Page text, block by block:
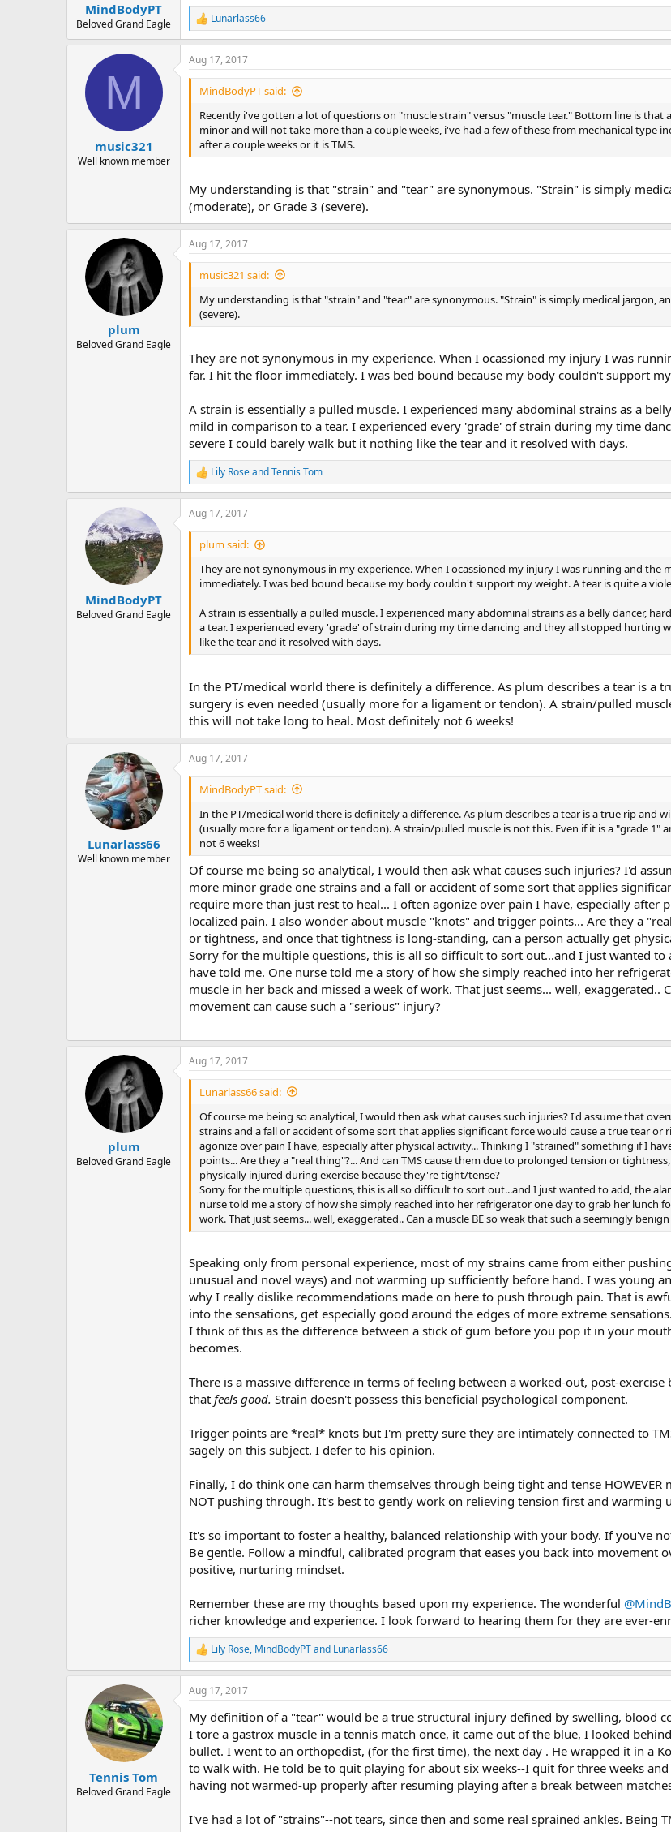
MindBodyPT
Beloved Grand Eagle
R
e
a
c
t
Lunarlass66
M
music321
Well known member
Aug 17, 2017
MindBodyPT said:
Recently i've gotten a lot of questions on "muscle strain" versus "muscle tear." Bottom line is that
minor and will not take more than a couple weeks, i've had a few of these from mechanical type
after a couple weeks or it is TMS.
My understanding is that "strain" and "tear" are synonymous. "Strain" is simply
(moderate), or Grade 3 (severe).
plum
Beloved Grand Eagle
Aug 17, 2017
music321 said:
My understanding is that "strain" and "tear" are synonymous. "Strain" is simply medical jargon,
(severe).
They are not synonymous in my experience. When I ocassioned my injury I was
far. I hit the floor immediately. I was bed bound because my body couldn't support
A strain is essentially a pulled muscle. I experienced many abdominal strains as a
mild in comparison to a tear. I experienced every 'grade' of strain during my time
severe I could barely walk but it nothing like the tear and it resolved with days.
R
e
a
c
t
n
Lily RoseandTennis Tom
MindBodyPT
Beloved Grand Eagle
Aug 17, 2017
plum said:
They are not synonymous in my experience. When I ocassioned my injury I was running and
immediately. I was bed bound because my body couldn't support my weight. A tear is quite a
A strain is essentially a pulled muscle. I experienced many abdominal strains as a belly dancer,
a tear. I experienced every 'grade' of strain during my time dancing and they all stopped hurting
like the tear and it resolved with days.
In the PT/medical world there is definitely a difference. As plum describes a tear is a
surgery is even needed (usually more for a ligament or tendon). A strain/pulled
this will not take long to heal. Most definitely not 6 weeks!
Lunarlass66
Well known member
Aug 17, 2017
MindBodyPT said:
In the PT/medical world there is definitely a difference. As plum describes a tear is a true rip and
(usually more for a ligament or tendon). A strain/pulled muscle is not this. Even if it is a "grade
not 6 weeks!
Of course me being so analytical, I would then ask what causes such injuries? I'd
more minor grade one strains and a fall or accident of some sort that applies
require more than just rest to heal... I often agonize over pain I have, especially
localized pain. I also wonder about muscle "knots" and trigger points... Are they a
or tightness, and once that tightness is long-standing, can a person actually get
Sorry for the multiple questions, this is all so difficult to sort out...and I just wanted
have told me. One nurse told me a story of how she simply reached into her
muscle in her back and missed a week of work. That just seems... well, exaggerated..
movement can cause such a "serious" injury?
plum
Beloved Grand Eagle
Aug 17, 2017
Lunarlass66 said:
Of course me being so analytical, I would then ask what causes such injuries? I'd assume that
strains and a fall or accident of some sort that applies significant force would cause a true tear
agonize over pain I have, especially after physical activity... Thinking I "strained" something if I
points... Are they a "real thing"?... And can TMS cause them due to prolonged tension or
physically injured during exercise because they're tight/tense?
Sorry for the multiple questions, this is all so difficult to sort out...and I just wanted to add, the
nurse told me a story of how she simply reached into her refrigerator one day to grab her lunch
work. That just seems... well, exaggerated.. Can a muscle BE so weak that such a seemingly
Speaking only from personal experience, most of my strains came from either
unusual and novel ways) and not warming up sufficiently before hand. I was young
why I really dislike recommendations made on here to push through pain. That is
into the sensations, get especially good around the edges of more extreme
I think of this as the difference between a stick of gum before you pop it in your
becomes.
There is a massive difference in terms of feeling between a worked-out, post-
that feels good. Strain doesn't possess this beneficial psychological component.
Trigger points are *real* knots but I'm pretty sure they are intimately connected to
sagely on this subject. I defer to his opinion.
Finally, I do think one can harm themselves through being tight and tense
NOT pushing through. It's best to gently work on relieving tension first and warming
It's so important to foster a healthy, balanced relationship with your body. If you've
Be gentle. Follow a mindful, calibrated program that eases you back into movement
positive, nurturing mindset.
Remember these are my thoughts based upon my experience. The wonderful
richer knowledge and experience. I look forward to hearing them for they are ever-
R
e
a
c
i
o
s
:
Lily Rose, MindBodyPTand Lunarlass66
Tennis Tom
Beloved Grand Eagle
Aug 17, 2017
My definition of a "tear" would be a true structural injury defined by swelling, blood
I tore a gastrox muscle in a tennis match once, it came out of the blue, I looked
bullet. I went to an orthopedist, (for the first time), the next day . He wrapped it in a
to walk with. He told be to quit playing for about six weeks--I quit for three weeks
having not warmed-up properly after resuming playing after a break between
I've had a lot of "strains"--not tears, since then and some real sprained ankles. Being